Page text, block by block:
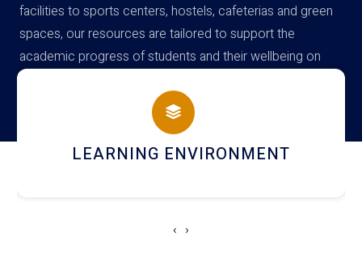
facilities to sports centers, hostels, cafeterias and green
spaces, our resources are tailored to support the
academic progress of students and their wellbeing on
campus
HOSTEL AND DINING
‹ ›